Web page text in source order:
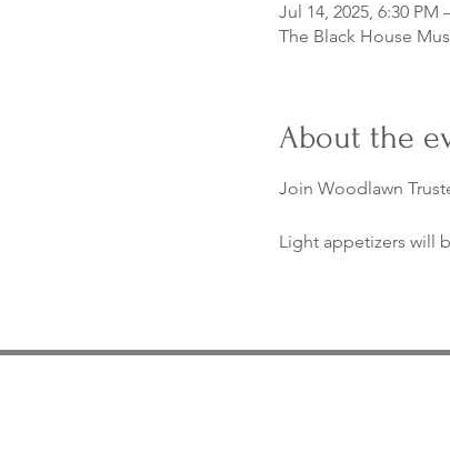
Jul 14, 2025, 6:30 PM
The Black House
About the
Join Woodlawn
Light appetizers will